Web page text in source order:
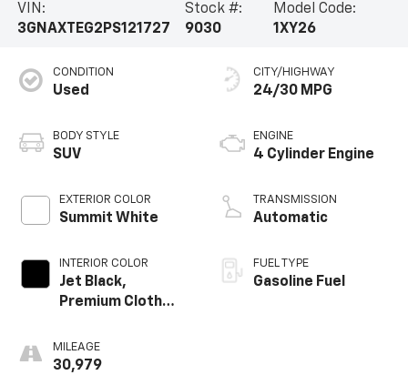
VIN:
3GNAXTEG2PS121727
Stock #:
9030
Model Code:
1XY26
CONDITION
Used
BODY STYLE
SUV
EXTERIOR COLOR
Summit White
INTERIOR COLOR
Jet Black,
Premium Cloth
MILEAGE
30,979
CITY/HIGHWAY
24/30 MPG
ENGINE
4 Cylinder Engine
TRANSMISSION
Automatic
FUEL TYPE
Gasoline Fuel